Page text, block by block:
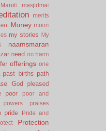
Maruti masjidmai
merits
Money moon
my stories
My
naamsmaran
need no harm
offerings one
past births path
God pleased
poor
poor and
powers
praises
pride
Pride and
Protection